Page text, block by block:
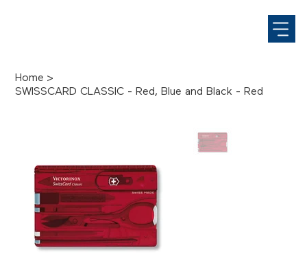
Home >
SWISSCARD CLASSIC - Red, Blue and Black - Red